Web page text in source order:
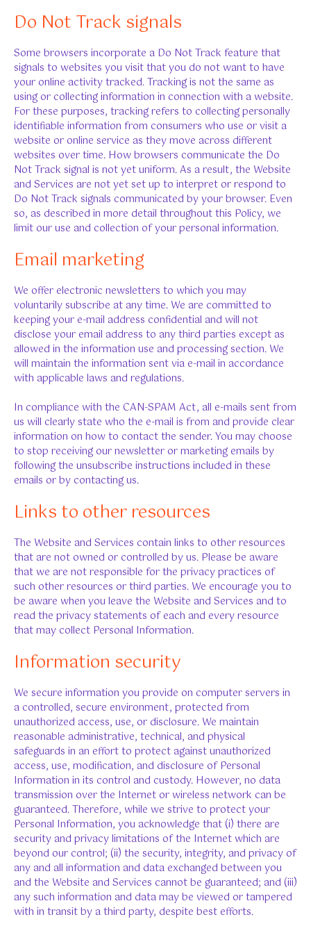
Do Not Track signals
Some browsers incorporate a Do Not Track feature that
signals to websites you visit that you do not want to have
your online activity tracked. Tracking is not the same as
using or collecting information in connection with a website.
For these purposes, tracking refers to collecting personally
identifiable information from consumers who use or visit a
website or online service as they move across different
websites over time. How browsers communicate the Do
Not Track signal is not yet uniform. As a result, the Website
and Services are not yet set up to interpret or respond to
Do Not Track signals communicated by your browser. Even
so, as described in more detail throughout this Policy, we
limit our use and collection of your personal information.
Email marketing
We offer electronic newsletters to which you may
voluntarily subscribe at any time. We are committed to
keeping your e-mail address confidential and will not
disclose your email address to any third parties except as
allowed in the information use and processing section. We
will maintain the information sent via e-mail in accordance
with applicable laws and regulations.
In compliance with the CAN-SPAM Act, all e-mails sent from
us will clearly state who the e-mail is from and provide clear
information on how to contact the sender. You may choose
to stop receiving our newsletter or marketing emails by
following the unsubscribe instructions included in these
emails or by contacting us.
Links to other resources
The Website and Services contain links to other resources
that are not owned or controlled by us. Please be aware
that we are not responsible for the privacy practices of
such other resources or third parties. We encourage you to
be aware when you leave the Website and Services and to
read the privacy statements of each and every resource
that may collect Personal Information.
Information security
We secure information you provide on computer servers in
a controlled, secure environment, protected from
unauthorized access, use, or disclosure. We maintain
reasonable administrative, technical, and physical
safeguards in an effort to protect against unauthorized
access, use, modification, and disclosure of Personal
Information in its control and custody. However, no data
transmission over the Internet or wireless network can be
guaranteed. Therefore, while we strive to protect your
Personal Information, you acknowledge that (i) there are
security and privacy limitations of the Internet which are
beyond our control; (ii) the security, integrity, and privacy of
any and all information and data exchanged between you
and the Website and Services cannot be guaranteed; and (iii)
any such information and data may be viewed or tampered
with in transit by a third party, despite best efforts.